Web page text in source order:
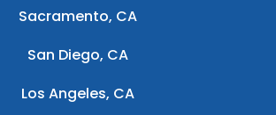
Sacramento, CA
San Diego, CA
Los Angeles, CA